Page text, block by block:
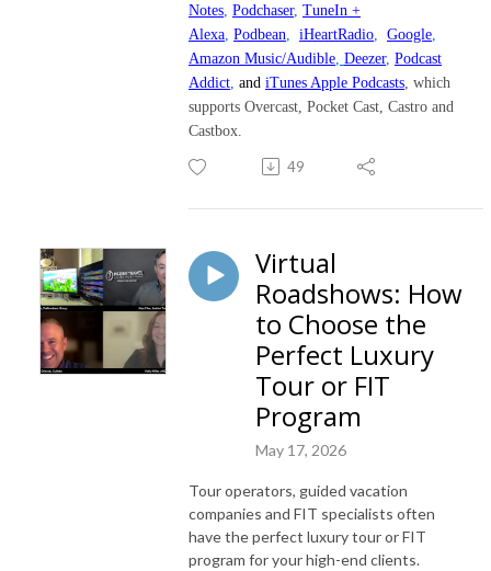
Notes Podchaser, TuneIn +
Alexa Podbean iHeartRadio Google
Amazon Music/Audible Deezer, Podcast
Addict and iTunes Apple Podcasts , which
supports Overcast, Pocket Cast, Castro and
Castbox.
49
Virtual
Roadshows: How
to Choose the
Perfect Luxury
Tour or FIT
Program
May 17, 2026
Tour operators, guided vacation
companies and FIT specialists often
have the perfect luxury tour or FIT
program for your high-end clients.